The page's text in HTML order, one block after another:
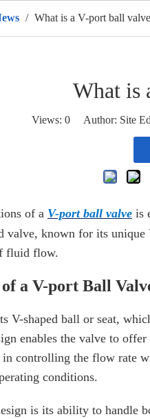
/ What is a V-port ball
What is
Views: 0 Author: Site
of a V-port ball valve is
valve, known for its
fluid flow.
a V-port Ball
V-shaped ball or seat,
enables the valve to
controlling the flow rate
conditions.
is its ability to handle